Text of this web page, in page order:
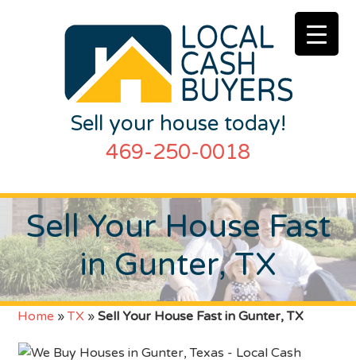
Sell your house today!
469-250-0018
Sell Your House Fast
in Gunter, TX
Home »TX »Sell Your House Fast in Gunter, TX